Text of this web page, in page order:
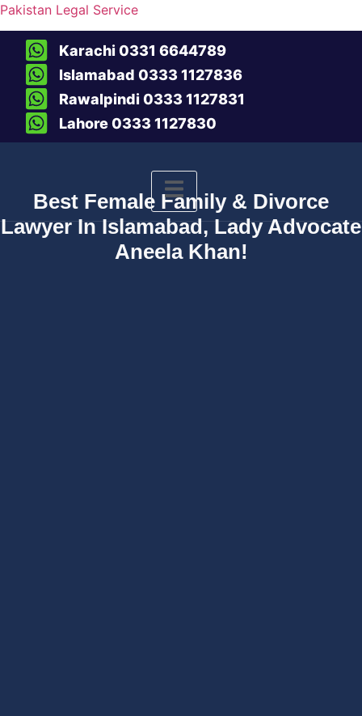
Pakistan Legal Service
Karachi 0331 6644789
Islamabad 0333 1127836
Rawalpindi 0333 1127831
Lahore 0333 1127830
Best Female Family & Divorce
Lawyer In Islamabad, Lady Advocate
Aneela Khan!